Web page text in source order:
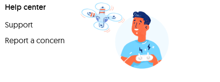
Help center
Support
Report a concern